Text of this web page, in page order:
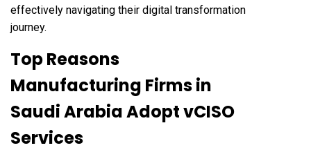
effectively navigating their digital transformation
journey.
Top Reasons
Manufacturing Firms in
Saudi Arabia Adopt vCISO
Services